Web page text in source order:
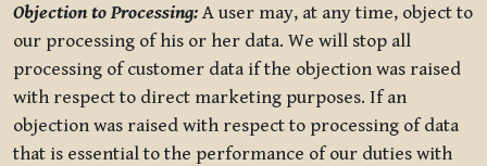
Objection to Processing: A user may, at any time, object to
our processing of his or her data. We will stop all
processing of customer data if the objection was raised
with respect to direct marketing purposes. If an
objection was raised with respect to processing of data
that is essential to the performance of our duties with